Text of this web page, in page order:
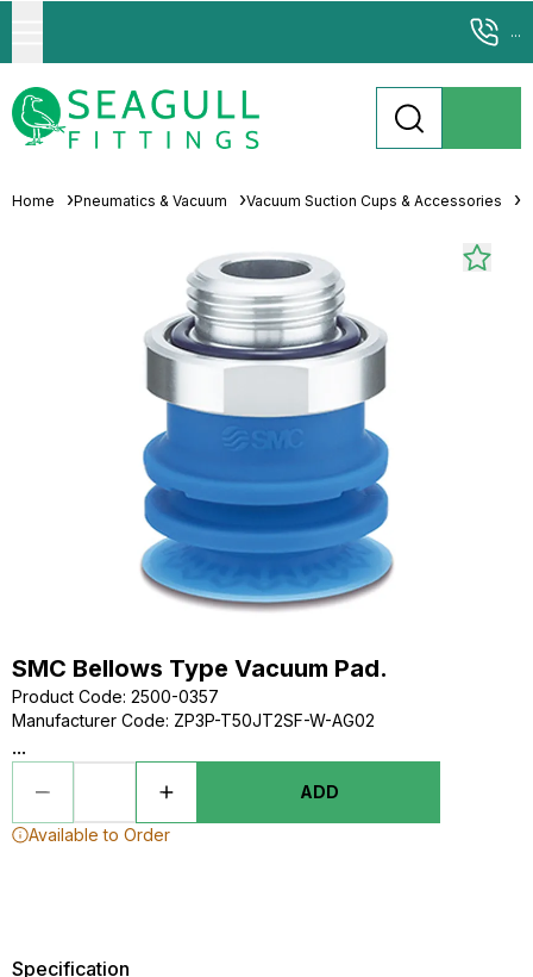
...
Home Pneumatics & Vacuum Vacuum Suction Cups & Accessories
SMC Bellows Type Vacuum Pad.
Product Code: 2500-0357
Manufacturer Code: ZP3P-T50JT2SF-W-AG02
...
ADD
Available to Order
Specification